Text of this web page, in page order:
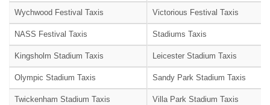
Wychwood Festival Taxis Victorious Festival Taxis
NASS Festival Taxis Stadiums Taxis
Kingsholm Stadium Taxis Leicester Stadium Taxis
Olympic Stadium Taxis Sandy Park Stadium Taxis
Twickenham Stadium Taxis Villa Park Stadium Taxis